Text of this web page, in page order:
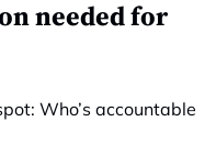
needed for